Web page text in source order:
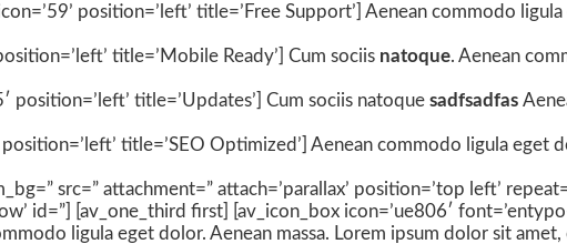
position=’left’ title=’Free Support’] Aenean commodo
title=’Mobile Ready’] Cum sociis natoque. Aenean
title=’Updates’] Cum sociis natoque sadfsadfas
title=’SEO Optimized’] Aenean commodo ligula eget
src=” attachment=” attach=’parallax’ position=’top left’
id=”] [av_one_third first] [av_icon_box icon=’ue806′
ligula eget dolor. Aenean massa. Lorem ipsum dolor sit